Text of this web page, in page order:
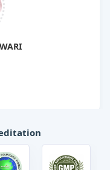
asthma, allergic
and other diseases.